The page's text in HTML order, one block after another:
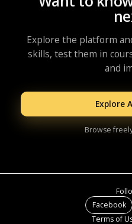
Explore the platform
skills, test them in
and
Explore
Browse
Facebook
Terms of